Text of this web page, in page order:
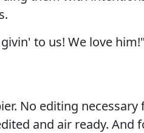
to us! We love him!"
No editing
and air ready. And